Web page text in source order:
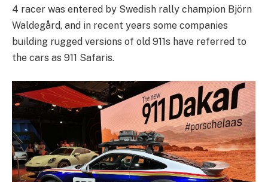
4 racer was entered by Swedish rally champion Björn
Waldegård, and in recent years some companies
building rugged versions of old 911s have referred to
the cars as 911 Safaris.